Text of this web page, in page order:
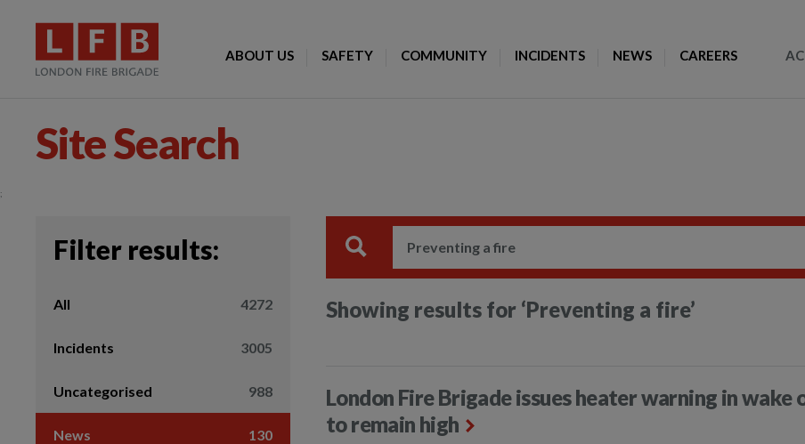
ABOUT US SAFETY COMMUNITY INCIDENTS NEWS CAREERS
Site Search
;
Filter results:
All 4272
Incidents 3005
Uncategorised 988
News 130
Showing results for ‘Preventing a fire’
London Fire Brigade issues heater warning in
to remain high